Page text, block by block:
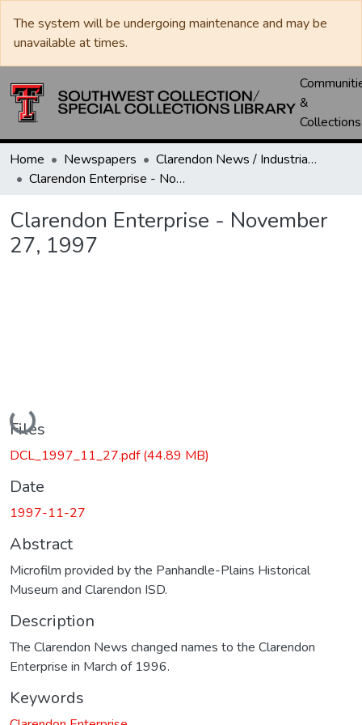
The system will be undergoing maintenance and may be
unavailable at times.
&
Collections
Home Newspapers
Clarendon News / Industrial West / Agitator / Chronicle / Donley County Leader / Press / Enterprise
Clarendon Enterprise - November 27, 1997
Clarendon Enterprise - November
27, 1997
Loading...
Files
DCL_1997_11_27.pdf(44.89 MB)
Date
1997-11-27
Abstract
Microfilm provided by the Panhandle-Plains Historical
Museum and Clarendon ISD.
Description
The Clarendon News changed names to the Clarendon
Enterprise in March of 1996.
Keywords